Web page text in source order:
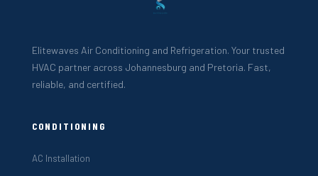
Elitewaves Air Conditioning and Refrigeration. Your trusted
HVAC partner across Johannesburg and Pretoria. Fast,
reliable, and certified.
CONDITIONING
AC Installation